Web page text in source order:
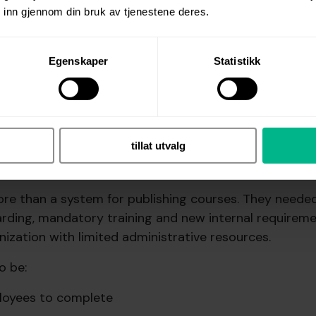
gjennom din bruk av tjenestene deres.
Egenskaper Statistikk
tillat utvalg
Maritime.
A solution that is easy to
easy to document
than a system for publishing courses. They
mandatory training and new internal
with limited administrative resources.
be:
to complete